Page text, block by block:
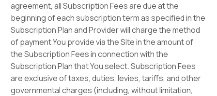
agreement, all Subscription Fees are due at the
beginning of each subscription term as specified in the
Subscription Plan and Provider will charge the method
of payment You provide via the Site in the amount of
the Subscription Fees in connection with the
Subscription Plan that You select. Subscription Fees
are exclusive of taxes, duties, levies, tariffs, and other
governmental charges (including, without limitation,